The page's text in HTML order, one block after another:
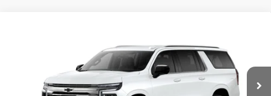
1GNS6CKD7TR374217Stock:L26-1947Model: CK10906
Ext.
BURTON PRICE